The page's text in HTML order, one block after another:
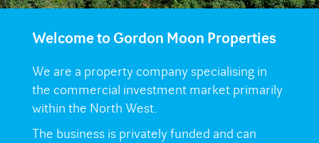
Welcome to Gordon Moon Properties
We are a property company specialising in
the commercial investment market primarily
within the North West.
The business is privately funded and can